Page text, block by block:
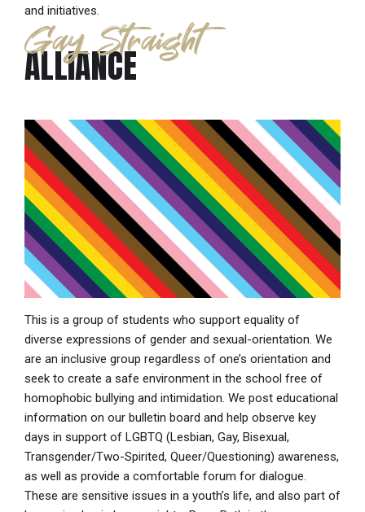
and initiatives.
Gay Straight
ALLIANCE
This is a group of students who support equality of
diverse expressions of gender and sexual-orientation. We
are an inclusive group regardless of one’s orientation and
seek to create a safe environment in the school free of
homophobic bullying and intimidation. We post educational
information on our bulletin board and help observe key
days in support of LGBTQ (Lesbian, Gay, Bisexual,
Transgender/Two-Spirited, Queer/Questioning) awareness,
as well as provide a comfortable forum for dialogue.
These are sensitive issues in a youth’s life, and also part of